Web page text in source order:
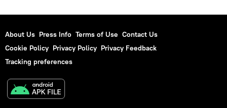
About Us Press Info Terms of Use Contact Us
Cookie Policy Privacy Policy Privacy Feedback
Tracking preferences